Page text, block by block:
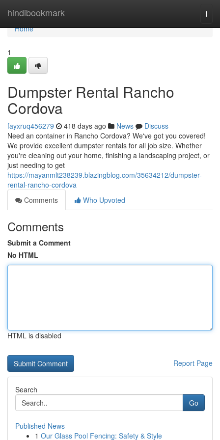
hindibookmark
Home
Home
1
Dumpster Rental Rancho
Cordova
fayxruq456279 418 days ago News
Discuss
Need an container in Rancho Cordova? We've got you covered!
We provide excellent dumpster rentals for all job size. Whether
you're cleaning out your home, finishing a landscaping project, or
just needing to get
https://mayanmlt238239.blazingblog.com/35634212/dumpster-
rental-rancho-cordova
Comments
Who Upvoted
Comments
Submit a Comment
No HTML
HTML is disabled
Report Page
Search
Go
Published News
1 Our Glass Pool Fencing: Safety & Style